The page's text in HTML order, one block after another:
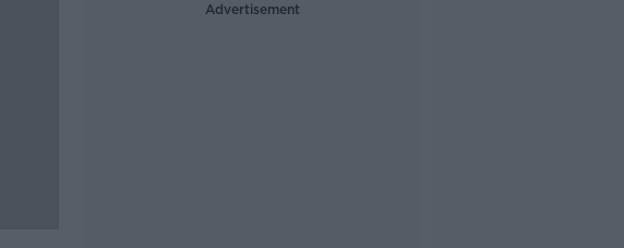
Advertisement